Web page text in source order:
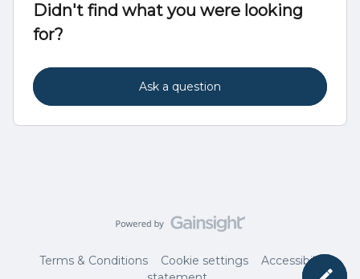
Didn't find what you were looking
for?
Ask a question
Terms & Conditions Cookie settings
Accessibility